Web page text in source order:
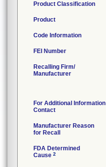
Product Classification
Product
Code Information
FEI Number
Recalling Firm/
Manufacturer
For Additional Information
Contact
Manufacturer Reason
for Recall
FDA Determined
Cause 2